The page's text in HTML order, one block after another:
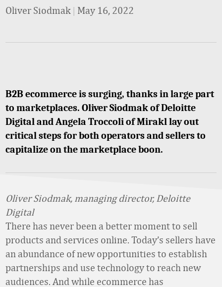
Oliver Siodmak | May 16, 2022
B2B ecommerce is surging, thanks in large part
to marketplaces. Oliver Siodmak of Deloitte
Digital and Angela Troccoli of Mirakl lay out
critical steps for both operators and sellers to
capitalize on the marketplace boon.
Oliver Siodmak, managing director, Deloitte
Digital
There has never been a better moment to sell
products and services online. Today’s sellers have
an abundance of new opportunities to establish
partnerships and use technology to reach new
audiences. And while ecommerce has